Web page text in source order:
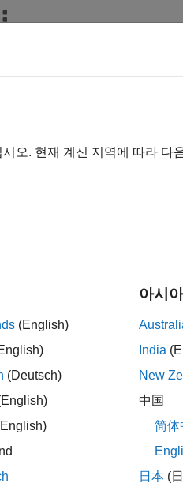
model. They are
Resources are different
create tables and food as
Acquirer
Pool
Releaser
오. 현재 계신 지역에 따라 다
(English)
(Deutsch)
아시
India
New
中国
简体
日本 (